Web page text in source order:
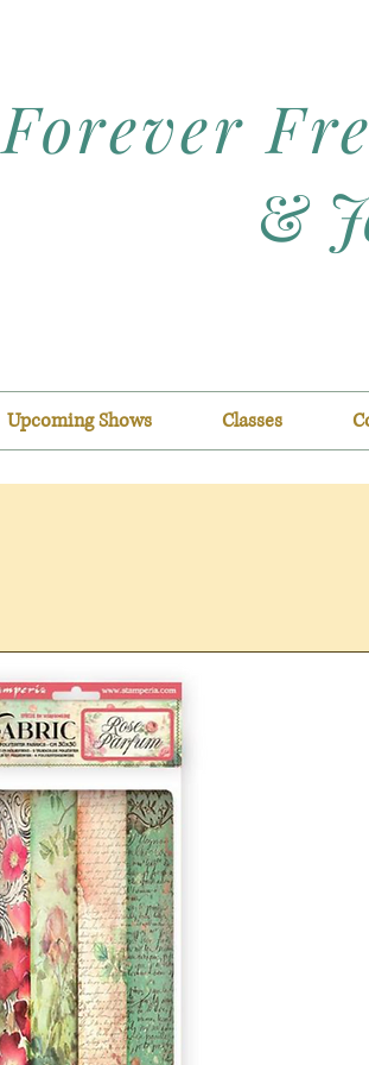
Forever
&
Upcoming Shows Classes